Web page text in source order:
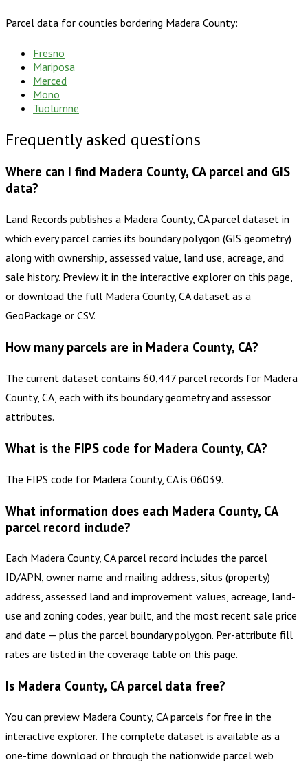
Parcel data for counties bordering Madera County:
Fresno
Mariposa
Merced
Mono
Tuolumne
Frequently asked questions
Where can I find Madera County, CA parcel and GIS
data?
Land Records publishes a Madera County, CA parcel dataset in
which every parcel carries its boundary polygon (GIS geometry)
along with ownership, assessed value, land use, acreage, and
sale history. Preview it in the interactive explorer on this page,
or download the full Madera County, CA dataset as a
GeoPackage or CSV.
How many parcels are in Madera County, CA?
The current dataset contains 60,447 parcel records for Madera
County, CA, each with its boundary geometry and assessor
attributes.
What is the FIPS code for Madera County, CA?
The FIPS code for Madera County, CA is 06039.
What information does each Madera County, CA
parcel record include?
Each Madera County, CA parcel record includes the parcel
ID/APN, owner name and mailing address, situs (property)
address, assessed land and improvement values, acreage, land-
use and zoning codes, year built, and the most recent sale price
and date — plus the parcel boundary polygon. Per-attribute fill
rates are listed in the coverage table on this page.
Is Madera County, CA parcel data free?
You can preview Madera County, CA parcels for free in the
interactive explorer. The complete dataset is available as a
one-time download or through the nationwide parcel web